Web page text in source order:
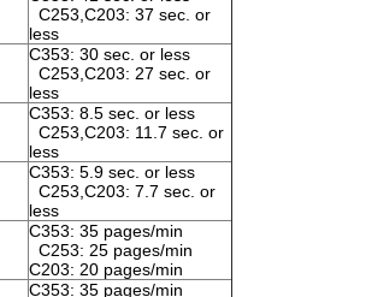
C253,C203: 37 sec. or
less
C353: 30 sec. or less
C253,C203: 27 sec. or
less
C353: 8.5 sec. or less
C253,C203: 11.7 sec. or
less
C353: 5.9 sec. or less
C253,C203: 7.7 sec. or
less
C353: 35 pages/min
C253: 25 pages/min
C203: 20 pages/min
C353: 35 pages/min